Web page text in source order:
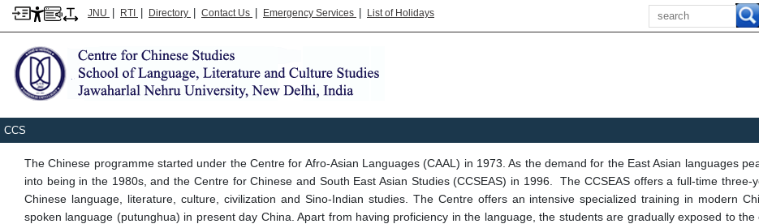
JNU | RTI | Directory | Contact Us | Emergency Services | List of Holidays
Search
CCS
Breadcrumb
The Chinese programme started under the Centre for Afro-Asian Languages (CAAL) in 1973. As the demand for the East Asian languages
into being in the 1980s, and the Centre for Chinese and South East Asian Studies (CCSEAS) in 1996. The CCSEAS offers a full-time
Chinese language, literature, culture, civilization and Sino-Indian studies. The Centre offers an intensive specialized training in modern
spoken language (putunghua) in present day China. Apart from having proficiency in the language, the students are gradually exposed to